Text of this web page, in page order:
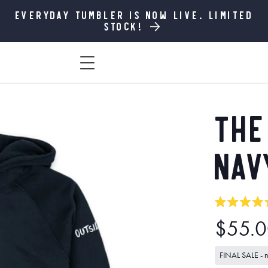
Everyday Tumbler is now live. Limited
stock!
5.0
out
5price
FINAL SALE -